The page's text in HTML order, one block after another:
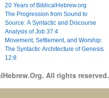
20 Years of BiblicalHebrew.org
The Progression from Sound to
Source: A Syntactic and Discourse
Analysis of Job 37:4
Movement, Settlement, and Worship:
The Syntactic Architecture of Genesis
12:8
All rights reserved.